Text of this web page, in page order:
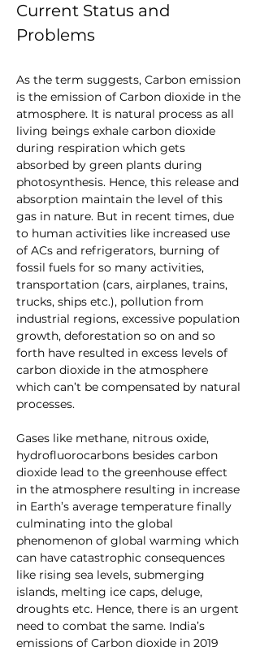
Current Status and
Problems
As the term suggests, Carbon emission
is the emission of Carbon dioxide in the
atmosphere. It is natural process as all
living beings exhale carbon dioxide
during respiration which gets
absorbed by green plants during
photosynthesis. Hence, this release and
absorption maintain the level of this
gas in nature. But in recent times, due
to human activities like increased use
of ACs and refrigerators, burning of
fossil fuels for so many activities,
transportation (cars, airplanes, trains,
trucks, ships etc.), pollution from
industrial regions, excessive population
growth, deforestation so on and so
forth have resulted in excess levels of
carbon dioxide in the atmosphere
which can’t be compensated by natural
processes.
Gases like methane, nitrous oxide,
hydrofluorocarbons besides carbon
dioxide lead to the greenhouse effect
in the atmosphere resulting in increase
in Earth’s average temperature finally
culminating into the global
phenomenon of global warming which
can have catastrophic consequences
like rising sea levels, submerging
islands, melting ice caps, deluge,
droughts etc. Hence, there is an urgent
need to combat the same. India’s
emissions of Carbon dioxide in 2019